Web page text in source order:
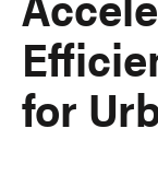
for